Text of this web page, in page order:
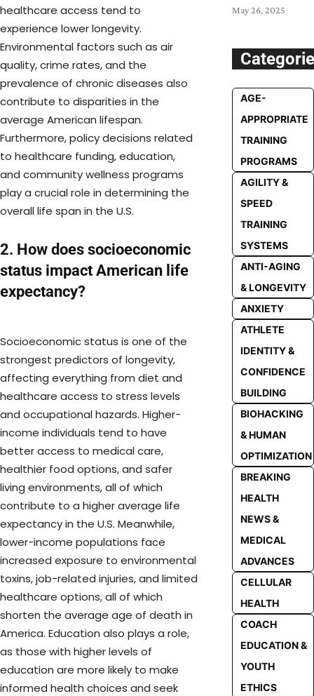
healthcare access tend to
experience lower longevity.
Environmental factors such as air
quality, crime rates, and the
prevalence of chronic diseases also
contribute to disparities in the
average American lifespan.
Furthermore, policy decisions related
to healthcare funding, education,
and community wellness programs
play a crucial role in determining the
overall life span in the U.S.
2. How does socioeconomic
status impact American life
expectancy?
Socioeconomic status is one of the
strongest predictors of longevity,
affecting everything from diet and
healthcare access to stress levels
and occupational hazards. Higher-
income individuals tend to have
better access to medical care,
healthier food options, and safer
living environments, all of which
contribute to a higher average life
expectancy in the U.S. Meanwhile,
lower-income populations face
increased exposure to environmental
toxins, job-related injuries, and limited
healthcare options, all of which
shorten the average age of death in
America. Education also plays a role,
as those with higher levels of
education are more likely to make
informed health choices and seek
May 26, 2025
AGE-
APPROPRIATE
TRAINING
PROGRAMS
AGILITY &
SPEED
TRAINING
SYSTEMS
ANTI-AGING
& LONGEVITY
ANXIETY
ATHLETE
IDENTITY &
CONFIDENCE
BUILDING
BIOHACKING
& HUMAN
OPTIMIZATION
BREAKING
HEALTH
NEWS &
MEDICAL
ADVANCES
CELLULAR
HEALTH
COACH
EDUCATION &
YOUTH
ETHICS